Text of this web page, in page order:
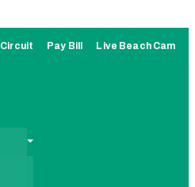
Circuit Pay Bill Live Beach Cam